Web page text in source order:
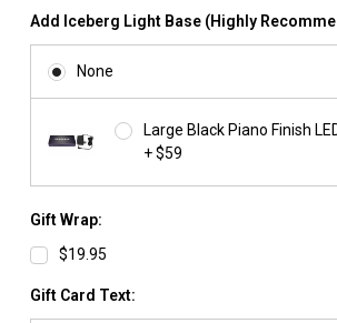
Add Iceberg Light Base (Highly
None
Large Black Piano Finish
+ $59
Gift Wrap:
$19.95
Gift Card Text: